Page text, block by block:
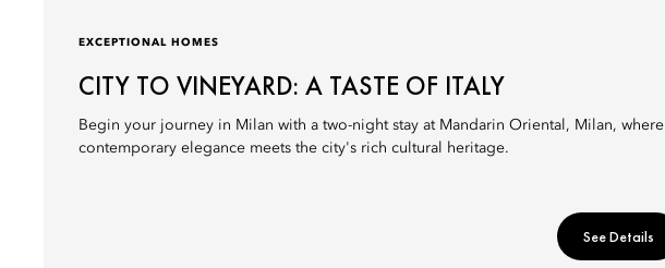
EXCEPTIONAL HOMES
CITY TO VINEYARD: A TASTE OF ITALY
Begin your journey in Milan with a two-night stay at Mandarin Oriental, Milan, where
contemporary elegance meets the city's rich cultural heritage.
See Details